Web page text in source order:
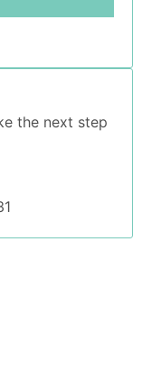
the next step